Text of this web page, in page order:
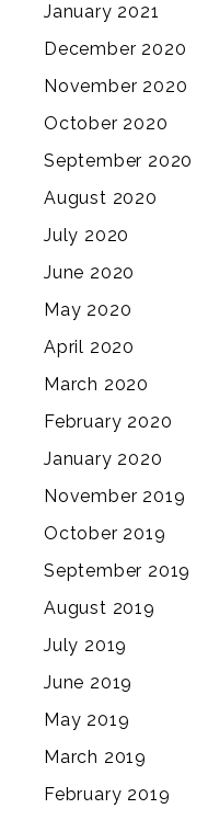
January 2021
December 2020
November 2020
October 2020
September 2020
August 2020
July 2020
June 2020
May 2020
April 2020
March 2020
February 2020
January 2020
November 2019
October 2019
September 2019
August 2019
July 2019
June 2019
May 2019
March 2019
February 2019